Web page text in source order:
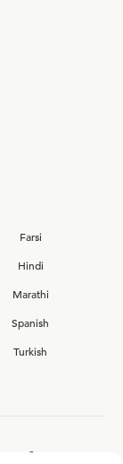
Farsi
Hindi
Marathi
Spanish
Turkish